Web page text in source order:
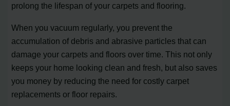
prolong the lifespan of your carpets and flooring.
When you vacuum regularly, you prevent the
accumulation of debris and abrasive particles that can
damage your carpets and floors over time. This not only
keeps your home looking clean and fresh, but also saves
you money by reducing the need for costly carpet
replacements or floor repairs.